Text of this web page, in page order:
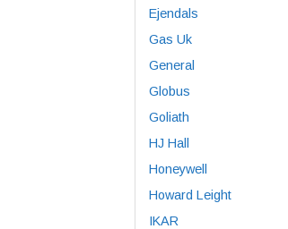
Ejendals
Gas Uk
General
Globus
Goliath
HJ Hall
Honeywell
Howard Leight
IKAR